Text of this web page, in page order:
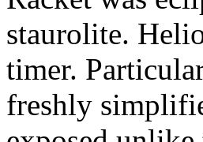
staurolite.
timer.
freshly